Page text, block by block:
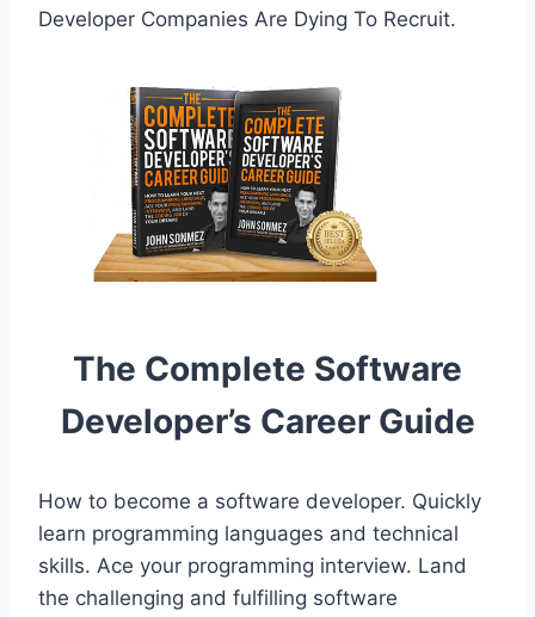
Developer Companies Are Dying To Recruit.
The Complete Software
Developer’s Career Guide
How to become a software developer. Quickly
learn programming languages and technical
skills. Ace your programming interview. Land
the challenging and fulfilling software